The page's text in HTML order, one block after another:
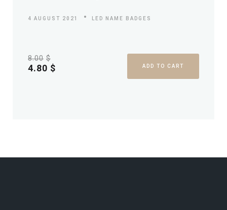
4 AUGUST 2021 LED NAME BADGES
$
8.00
$
4.80 ADD TO CART